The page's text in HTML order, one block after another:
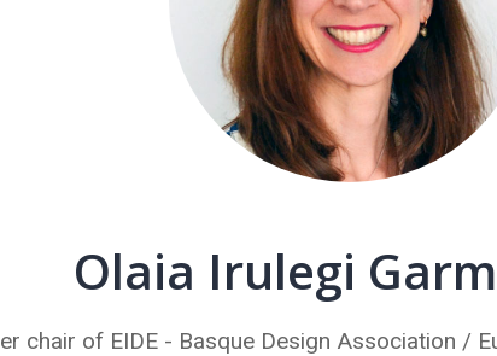
Olaia Irulegi
chair of EIDE - Basque Design Association /